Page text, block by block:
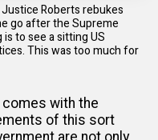
Roberts rebukes
go after the Supreme
to see a sitting US
This was too much for
with the
of this sort